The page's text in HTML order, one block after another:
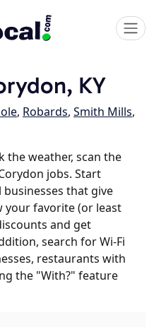
KY
, Robards, Smith Mills,
the weather, scan the
jobs. Start
that give
your favorite (or least
and get
search for Wi-Fi
restaurants with
the "With?" feature